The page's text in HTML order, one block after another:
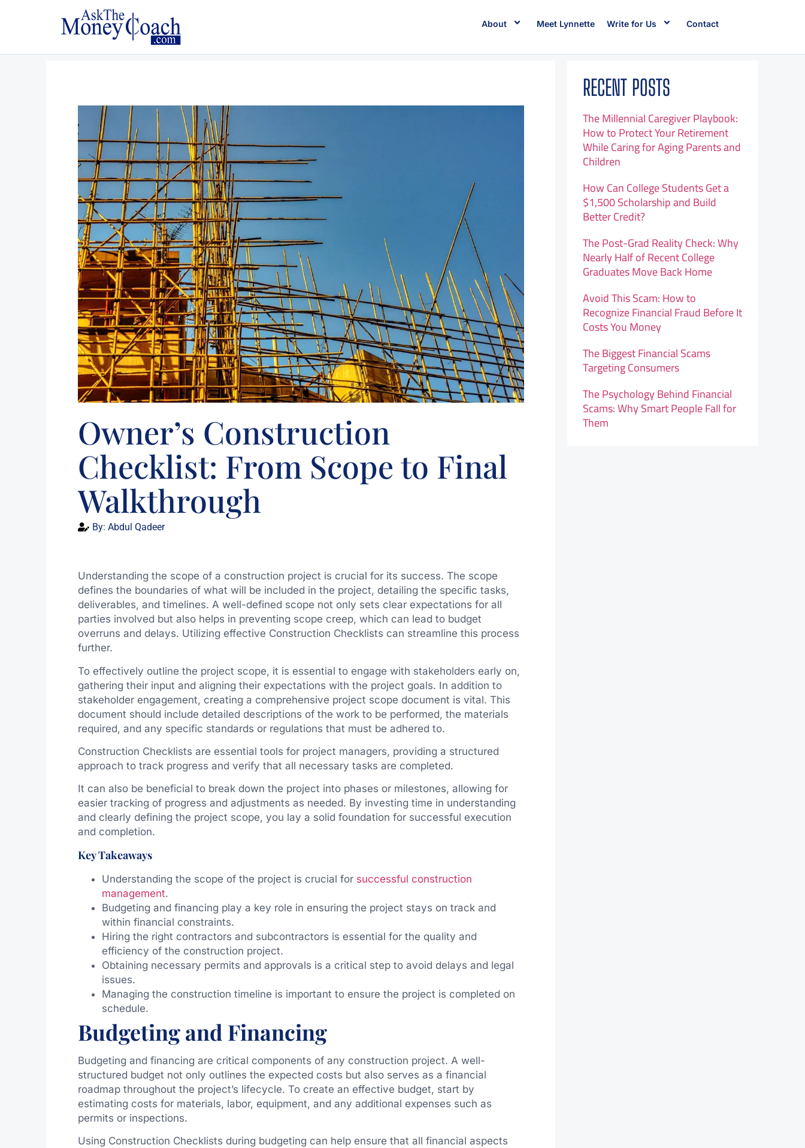
About Meet Lynnette Write for Us Contact
Owner’s Construction
Checklist: From Scope to Final
Walkthrough
By: Abdul Qadeer
Understanding the scope of a construction project is crucial for its success. The scope
defines the boundaries of what will be included in the project, detailing the specific tasks,
deliverables, and timelines. A well-defined scope not only sets clear expectations for all
parties involved but also helps in preventing scope creep, which can lead to budget
overruns and delays. Utilizing effective Construction Checklists can streamline this process
further.
To effectively outline the project scope, it is essential to engage with stakeholders early on,
gathering their input and aligning their expectations with the project goals. In addition to
stakeholder engagement, creating a comprehensive project scope document is vital. This
document should include detailed descriptions of the work to be performed, the materials
required, and any specific standards or regulations that must be adhered to.
Construction Checklists are essential tools for project managers, providing a structured
approach to track progress and verify that all necessary tasks are completed.
It can also be beneficial to break down the project into phases or milestones, allowing for
easier tracking of progress and adjustments as needed. By investing time in understanding
and clearly defining the project scope, you lay a solid foundation for successful execution
and completion.
Key Takeaways
Understanding the scope of the project is crucial for successful construction
management.
Budgeting and financing play a key role in ensuring the project stays on track and
within financial constraints.
Hiring the right contractors and subcontractors is essential for the quality and
efficiency of the construction project.
Obtaining necessary permits and approvals is a critical step to avoid delays and legal
issues.
Managing the construction timeline is important to ensure the project is completed on
schedule.
Budgeting and Financing
Budgeting and financing are critical components of any construction project. A well-
structured budget not only outlines the expected costs but also serves as a financial
roadmap throughout the project’s lifecycle. To create an effective budget, start by
estimating costs for materials, labor, equipment, and any additional expenses such as
permits or inspections.
Using Construction Checklists during budgeting can help ensure that all financial aspects
RECENT POSTS
The Millennial Caregiver Playbook:
How to Protect Your Retirement
While Caring for Aging Parents and
Children
How Can College Students Get a
$1,500 Scholarship and Build
Better Credit?
The Post-Grad Reality Check: Why
Nearly Half of Recent College
Graduates Move Back Home
Avoid This Scam: How to
Recognize Financial Fraud Before It
Costs You Money
The Biggest Financial Scams
Targeting Consumers
The Psychology Behind Financial
Scams: Why Smart People Fall for
Them